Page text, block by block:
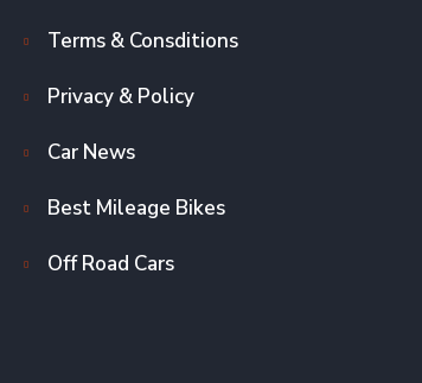
Terms & Consditions
Privacy & Policy
Car News
Best Mileage Bikes
Off Road Cars